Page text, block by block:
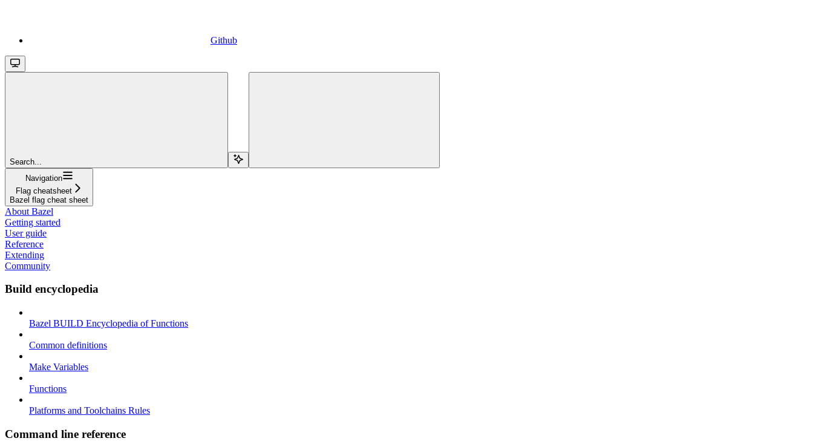
Github
Search...
Navigation
Flag cheatsheet
Bazel flag cheat sheet
About Bazel
Getting started
User guide
Reference
Extending
Community
Build encyclopedia
Bazel BUILD Encyclopedia of Functions
Common definitions
Make Variables
Functions
Platforms and Toolchains Rules
Command line reference